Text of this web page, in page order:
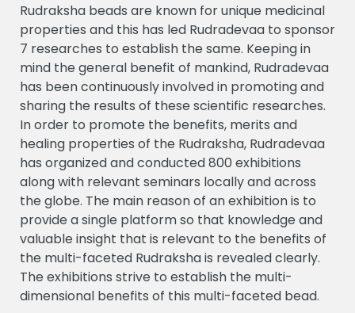
Rudraksha beads are known for unique medicinal
properties and this has led Rudradevaa to sponsor
7 researches to establish the same. Keeping in
mind the general benefit of mankind, Rudradevaa
has been continuously involved in promoting and
sharing the results of these scientific researches.
In order to promote the benefits, merits and
healing properties of the Rudraksha, Rudradevaa
has organized and conducted 800 exhibitions
along with relevant seminars locally and across
the globe. The main reason of an exhibition is to
provide a single platform so that knowledge and
valuable insight that is relevant to the benefits of
the multi-faceted Rudraksha is revealed clearly.
The exhibitions strive to establish the multi-
dimensional benefits of this multi-faceted bead.